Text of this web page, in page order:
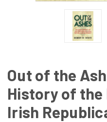
Out of the
History of
Irish